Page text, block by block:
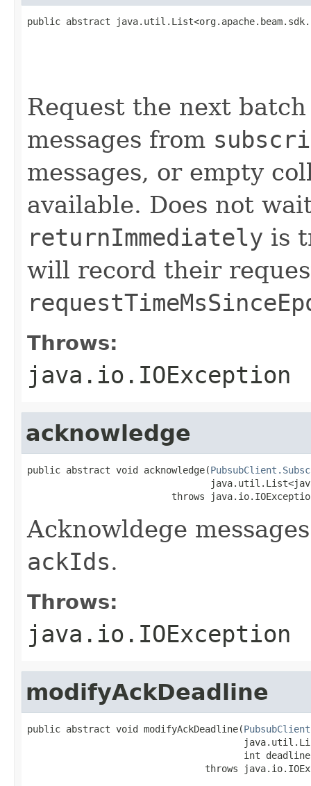
public abstract
Request the next
messages from
messages, or empty
available. Does not
returnImmediately is
will record their
Throws:
java.io.IOException
acknowledge
public abstract void acknowledge(
throws
Acknowldege
ackIds.
Throws:
java.io.IOException
modifyAckDeadline
public abstract void modifyAckDeadline(
int
throws